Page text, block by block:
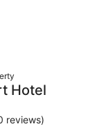
Hotel
reviews)